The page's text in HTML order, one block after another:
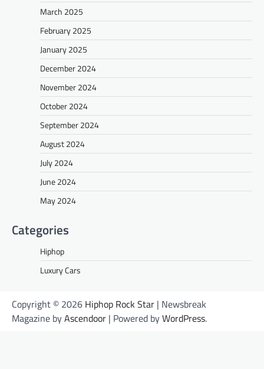
March 2025
February 2025
January 2025
December 2024
November 2024
October 2024
September 2024
August 2024
July 2024
June 2024
May 2024
Categories
Hiphop
Luxury Cars
Copyright © 2026 Hiphop Rock Star | Newsbreak
Magazine byAscendoor | Powered byWordPress.